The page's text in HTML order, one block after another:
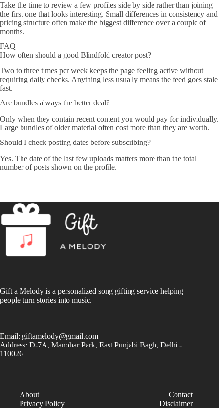
Take the time to review a few profiles side by side rather than joining
the first one that looks interesting. Small differences in consistency and
pricing structure often make the biggest difference over a couple of
months.
FAQ
How often should a good Blindfold creator post?
Two to three times per week keeps the page feeling active without
requiring daily checks. Anything less usually means the feed goes stale
fast.
Are bundles always the better deal?
Only when they contain recent content you would pay for individually.
Large bundles of older material often cost more than they are worth.
Should I check posting dates before subscribing?
Yes. The date of the last few uploads matters more than the total
number of posts shown on the profile.
Gift a Melody is a personalized song gifting service helping
people turn stories into music.
Email: giftamelody@gmail.com
Address: D-7A, Manohar Park, East Punjabi Bagh, Delhi -
110026
About
Contact
Privacy Policy
Disclaimer